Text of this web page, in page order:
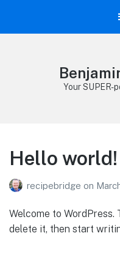
Your SUPER-
Hello world!
recipebridge on
Welcome to
delete it, then start